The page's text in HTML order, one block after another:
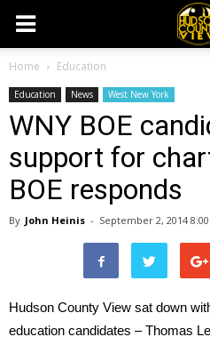
Home Education
Education News West New York
WNY BOE
support for
BOE responds
By John Heinis - September 2, 2014
Hudson County View sat down
education candidates – Thomas